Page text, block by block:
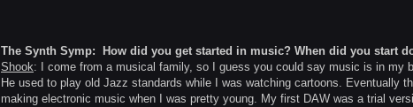
The Synth Symp: How did you get started in music? When did you start
Shook: I come from a musical family, so I guess you could say music is in my
He used to play old Jazz standards while I was watching cartoons. Eventually
making electronic music when I was pretty young. My first DAW was a trial